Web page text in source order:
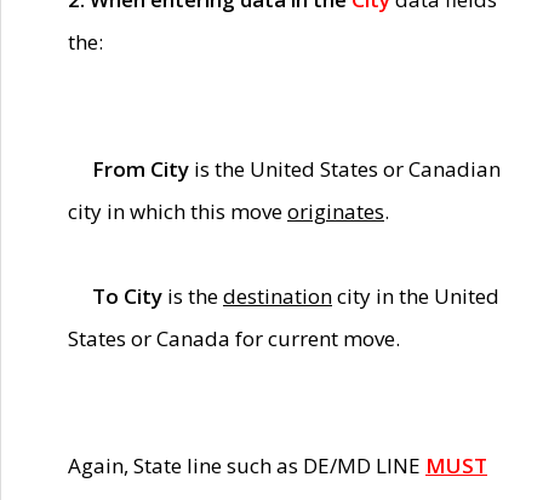
the:
From City is the United States or Canadian
city in which this moveoriginates.
To City is thedestinationcity in the United
States or Canada for current move.
Again, State line such as DE/MD LINE MUST